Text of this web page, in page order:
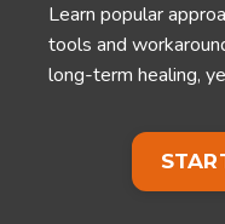
Learn popular
tools and
long-term healing,